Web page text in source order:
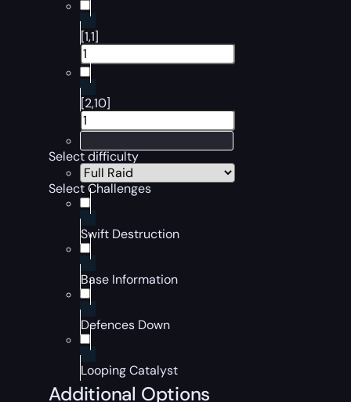
[1,1]
[2,10]
Select difficulty
Select Challenges
Swift Destruction
Base Information
Defences Down
Looping Catalyst
Additional Options